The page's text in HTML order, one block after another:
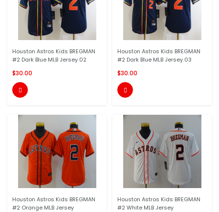
Houston Astros Kids BREGMAN
#2 Dark Blue MLB Jersey 02
$30.00

Houston Astros Kids BREGMAN
#2 Dark Blue MLB Jersey 03
$30.00

Houston Astros Kids BREGMAN
#2 Orange MLB Jersey
Houston Astros Kids BREGMAN
#2 White MLB Jersey